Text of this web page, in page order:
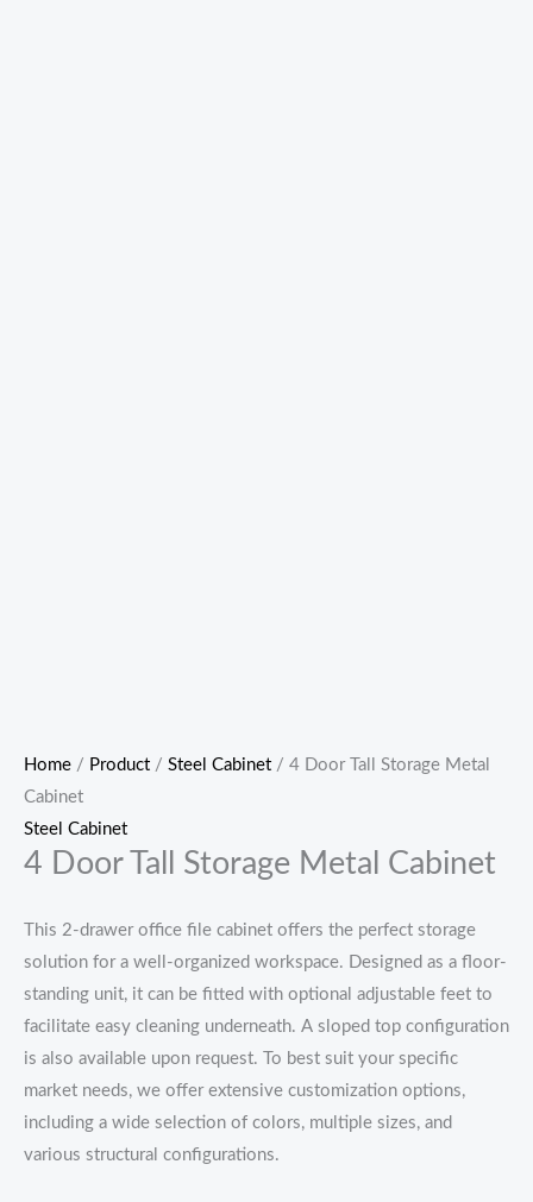
Home / Product / Steel Cabinet / 4 Door Tall Storage Metal
Cabinet
Steel Cabinet
4 Door Tall Storage Metal Cabinet
This 2-drawer office file cabinet offers the perfect storage
solution for a well-organized workspace. Designed as a floor-
standing unit, it can be fitted with optional adjustable feet to
facilitate easy cleaning underneath. A sloped top configuration
is also available upon request. To best suit your specific
market needs, we offer extensive customization options,
including a wide selection of colors, multiple sizes, and
various structural configurations.